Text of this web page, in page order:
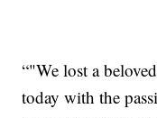
“"We lost a
today with the